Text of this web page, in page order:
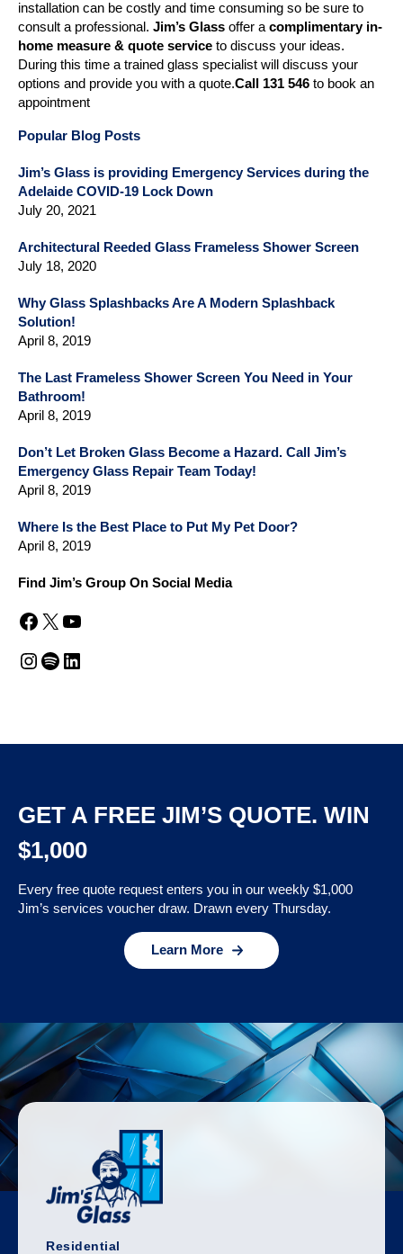
installation can be costly and time consuming so be sure to
consult a professional. Jim’s Glass offer acomplimentary in-
home measure & quote service to discuss your ideas.
During this time a trained glass specialist will discuss your
options and provide you with a quote.Call 131 546 to book an
appointment
Popular Blog Posts
Jim’s Glass is providing Emergency Services during the
Adelaide COVID-19 Lock Down
July 20, 2021
Architectural Reeded Glass Frameless Shower Screen
July 18, 2020
Why Glass Splashbacks Are A Modern Splashback
Solution!
April 8, 2019
The Last Frameless Shower Screen You Need in Your
Bathroom!
April 8, 2019
Don’t Let Broken Glass Become a Hazard. Call Jim’s
Emergency Glass Repair Team Today!
April 8, 2019
Where Is the Best Place to Put My Pet Door?
April 8, 2019
Find Jim’s Group On Social Media
Facebook X YouTube
Instagram Spotify LinkedIn
GET A FREE JIM’S QUOTE. WIN
$1,000
Every free quote request enters you in our weekly $1,000
Jim’s services voucher draw. Drawn every Thursday.
Learn More
Residential